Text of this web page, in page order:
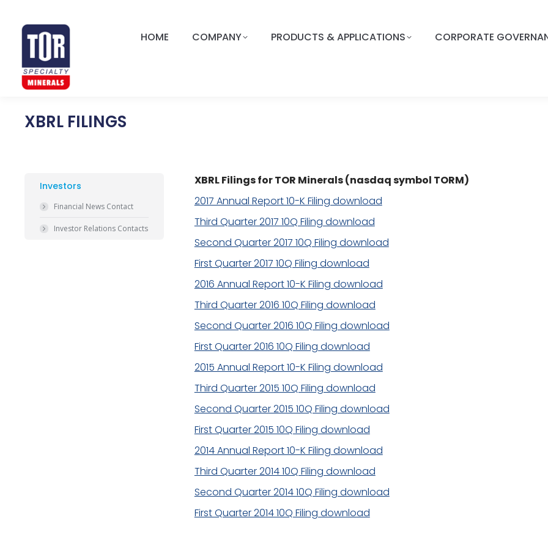
HOME COMPANY PRODUCTS & APPLICATIONS CORPORATE
XBRL FILINGS
XBRL Filings for TOR Minerals (nasdaq symbol TORM)
2017 Annual Report 10-K Filing download
Third Quarter 2017 10Q Filing download
Second Quarter 2017 10Q Filing download
First Quarter 2017 10Q Filing download
2016 Annual Report 10-K Filing download
Third Quarter 2016 10Q Filing download
Second Quarter 2016 10Q Filing download
First Quarter 2016 10Q Filing download
2015 Annual Report 10-K Filing download
Third Quarter 2015 10Q Filing download
Second Quarter 2015 10Q Filing download
First Quarter 2015 10Q Filing download
2014 Annual Report 10-K Filing download
Third Quarter 2014 10Q Filing download
Second Quarter 2014 10Q Filing download
First Quarter 2014 10Q Filing download
Investors
Financial News Contact
Investor Relations Contacts